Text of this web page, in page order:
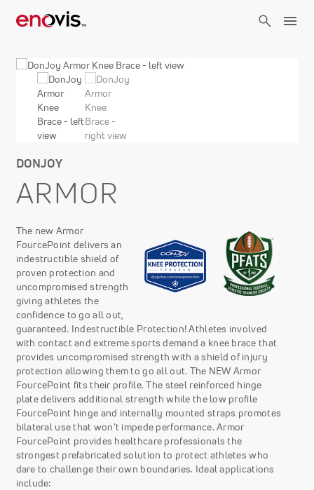
DONJOY
ARMOR
The new Armor
FourcePoint delivers an
indestructible shield of
proven protection and
uncompromised strength
giving athletes the
confidence to go all out,
guaranteed. Indestructible Protection! Athletes involved
with contact and extreme sports demand a knee brace that
provides uncompromised strength with a shield of injury
protection allowing them to go all out. The NEW Armor
FourcePoint fits their profile. The steel reinforced hinge
plate delivers additional strength while the low profile
FourcePoint hinge and internally mounted straps promotes
bilateral use that won't impede performance. Armor
FourcePoint provides healthcare professionals the
strongest prefabricated solution to protect athletes who
dare to challenge their own boundaries. Ideal applications
include: